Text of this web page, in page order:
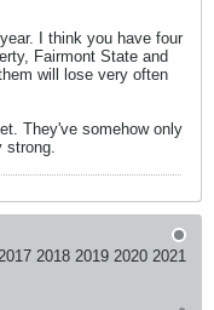
I think you have four
Fairmont State and
will lose very often
They've somehow only
strong.
2018 2019 2020 2021